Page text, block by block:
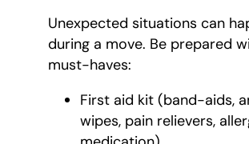
Unexpected situations can
during a move. Be prepared
must-haves:
First aid kit (band-aids,
wipes, pain relievers,